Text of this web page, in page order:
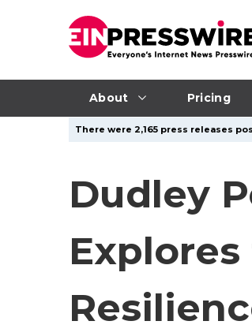
About Pricing
There were 2,165 press releases
Dudley